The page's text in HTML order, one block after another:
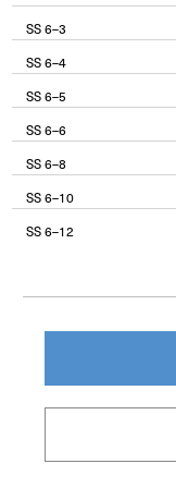
SS 6–3
SS 6–4
SS 6–5
SS 6–6
SS 6–8
SS 6–10
SS 6–12